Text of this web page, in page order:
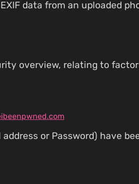
data from an uploaded
overview, relating to
or Password) have